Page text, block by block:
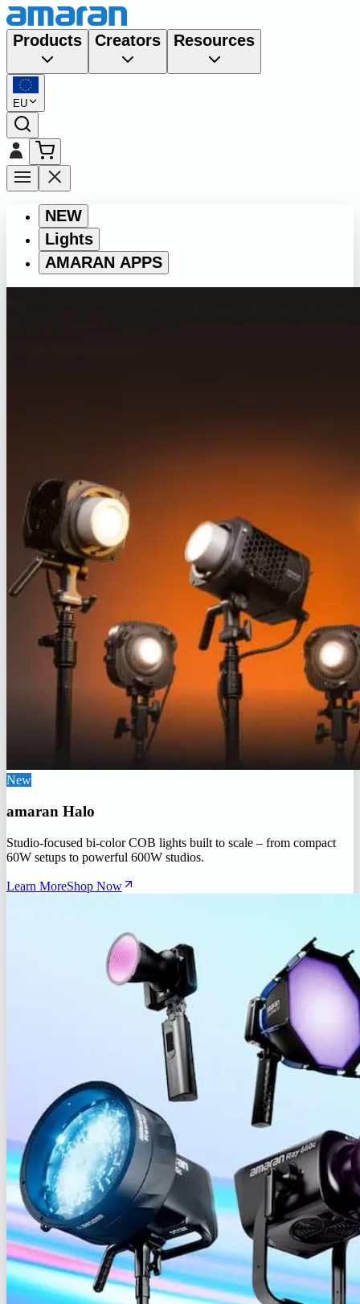
Products Creators Resources
EU
NEW
Lights
AMARAN APPS
New
amaran Halo
Studio-focused bi-color COB lights built to scale – from compact
60W setups to powerful 600W studios.
Learn MoreShop Now